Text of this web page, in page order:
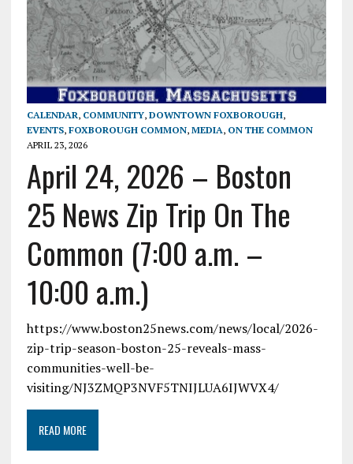
CALENDAR, COMMUNITY, DOWNTOWN FOXBOROUGH,
EVENTS, FOXBOROUGH COMMON, MEDIA, ON THE COMMON
APRIL 23, 2026
April 24, 2026 – Boston
25 News Zip Trip On The
Common (7:00 a.m. –
10:00 a.m.)
https://www.boston25news.com/news/local/2026-
zip-trip-season-boston-25-reveals-mass-
communities-well-be-
visiting/NJ3ZMQP3NVF5TNIJLUA6IJWVX4/
READ MORE